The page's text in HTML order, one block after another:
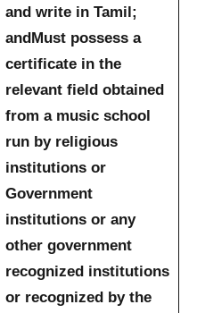
and write in Tamil;
andMust possess a
certificate in the
relevant field obtained
from a music school
run by religious
institutions or
Government
institutions or any
other government
recognized institutions
or recognized by the